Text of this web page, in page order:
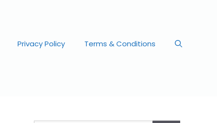
Privacy Policy Terms & Conditions